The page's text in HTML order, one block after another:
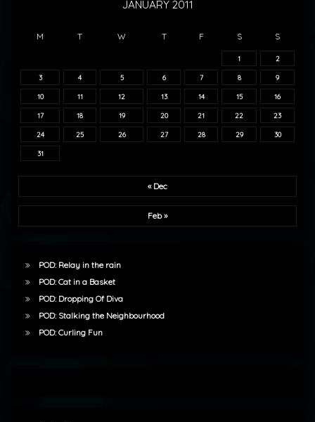
JANUARY 2011
M T W T F S S
1 2
3 4 5 6 7 8 9
10 11 12 13 14 15 16
17 18 19 20 21 22 23
24 25 26 27 28 29 30
31
« Dec
Feb »
POD: Relay in the rain
POD: Cat in a Basket
POD: Dropping Of Diva
POD: Stalking the Neighbourhood
POD: Curling Fun